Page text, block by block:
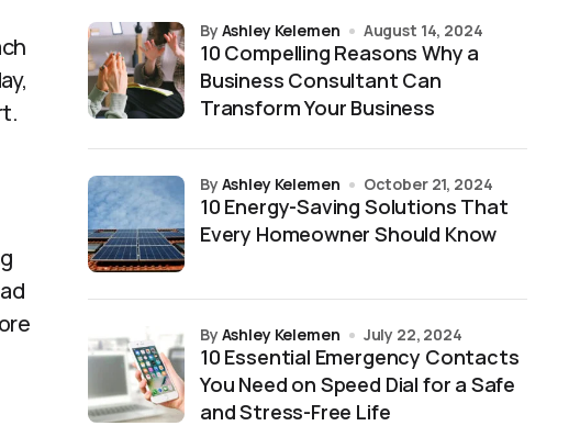
10 Compelling Reasons Why a
Business Consultant Can
Transform Your Business
by Ashley Kelemen August 14, 2024
10 Energy-Saving Solutions That
Every Homeowner Should Know
by Ashley Kelemen October 21, 2024
10 Essential Emergency Contacts
You Need on Speed Dial for a Safe
and Stress-Free Life
by Ashley Kelemen July 22, 2024